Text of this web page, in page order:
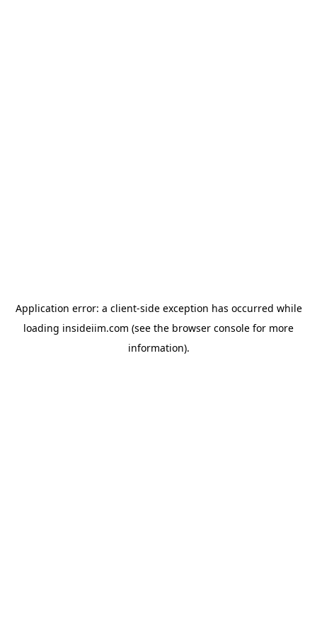
Application error: a client-side exception has occurred while
loading insideiim.com (see the browser console for more
information).